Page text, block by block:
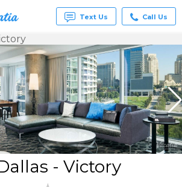
-
|
Text Us Call Us
- Victory